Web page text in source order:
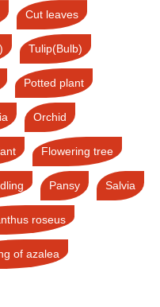
Cut leaves
Tulip(Bulb)
Potted plant
Orchid
Flowering tree
Pansy Salvia
roseus
of azalea